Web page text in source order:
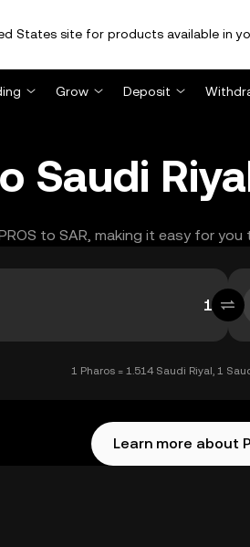
States site for products available in
Grow Deposit
Saudi
to SAR, making it easy for
1 Pharos = 1.514 Saudi Riyal, 1
Learn more about